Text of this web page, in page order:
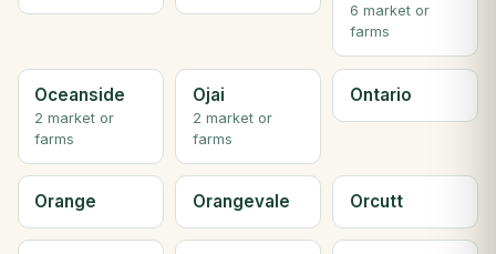
6 market or
farms
Oceanside
2 market or
farms
Ojai
2 market or
farms
Ontario
Orange Orangevale Orcutt